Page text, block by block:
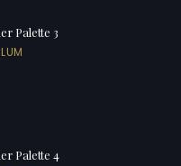
Palette 3
Palette 4